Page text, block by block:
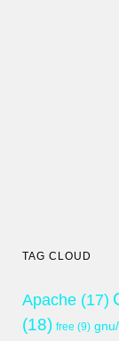
TAG CLOUD
Apache (17)
(18) free (9)